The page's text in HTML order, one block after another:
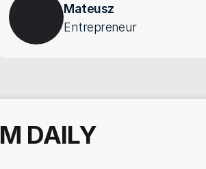
Mateusz
Entrepreneur
DAILY